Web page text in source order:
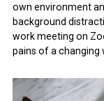
own environment
background
work meeting on
pains of a changing